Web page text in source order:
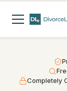
Completely